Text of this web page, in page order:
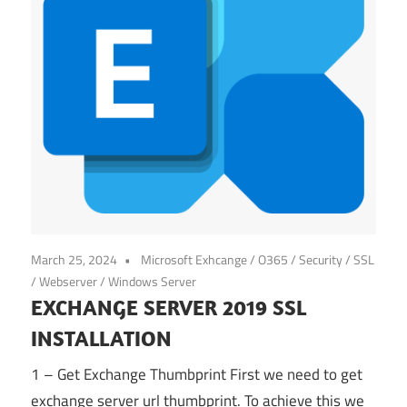
March 25, 2024 Microsoft Exhcange / O365/Security/SSL
/Webserver/Windows Server
EXCHANGE SERVER 2019 SSL
INSTALLATION
1 – Get Exchange Thumbprint First we need to get
exchange server url thumbprint. To achieve this we